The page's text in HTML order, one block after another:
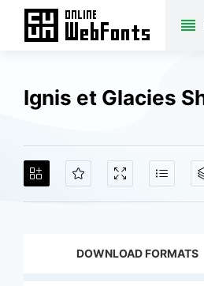
Ignis et Glacies
DOWNLOAD FORMATS